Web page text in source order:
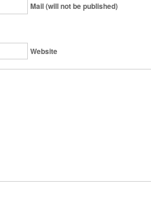
Mail (will not be published)
Website